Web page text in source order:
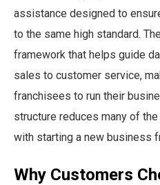
assistance designed to
to the same high standard.
framework that helps guide
sales to customer service,
franchisees to run their
structure reduces many of
with starting a new business
Why Customers